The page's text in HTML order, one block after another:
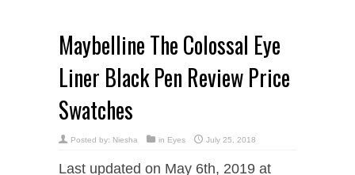
Maybelline The Colossal Eye
Liner Black Pen Review Price
Swatches
Posted by: Niesha in Eyes July 25, 2018
Last updated on May 6th, 2019 at